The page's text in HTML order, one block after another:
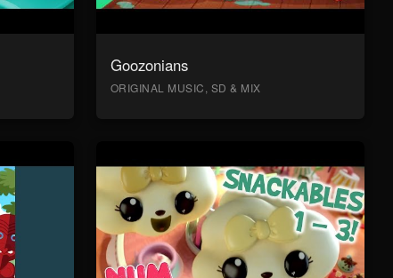
Goozonians
ORIGINAL MUSIC, SD & MIX